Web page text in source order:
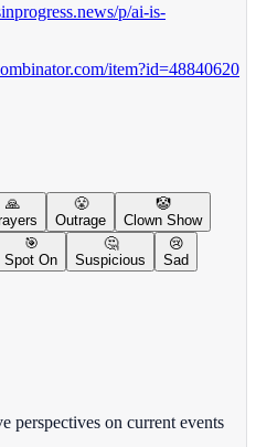
p/ai-is-
item?id=48840620
🙏
😤
Outrage
🤡
Clown Show
🎯
Spot On
🤔
Suspicious
😢
Sad
perspectives on current events